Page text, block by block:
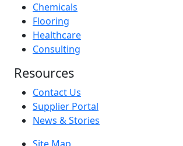
Chemicals
Flooring
Healthcare
Consulting
Resources
Contact Us
Supplier Portal
News & Stories